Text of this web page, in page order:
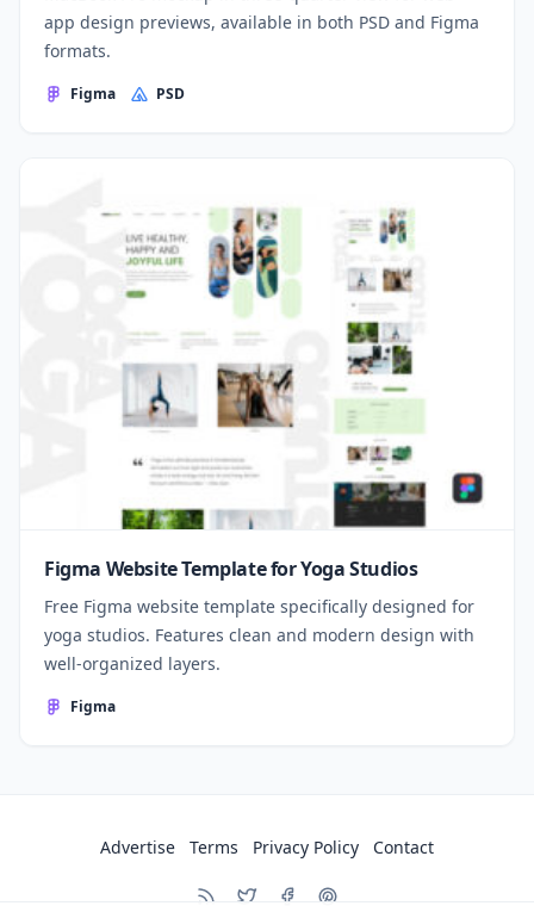
app design previews, available in both PSD and Figma
formats.
Figma PSD
Figma Website Template for Yoga Studios
Free Figma website template specifically designed for
yoga studios. Features clean and modern design with
well-organized layers.
Figma
Advertise Terms Privacy Policy Contact